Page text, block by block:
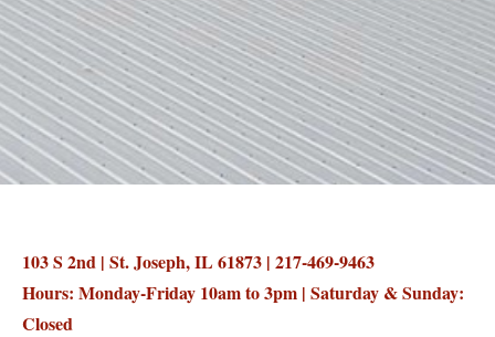
103 S 2nd | St. Joseph, IL 61873 | 217-469-9463
Hours: Monday-Friday 10am to 3pm | Saturday & Sunday:
Closed